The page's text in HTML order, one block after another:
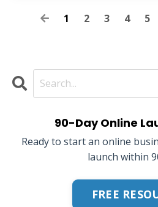
1 2 3 4 5
90-Day Online
Ready to start an online
launch within
FREE